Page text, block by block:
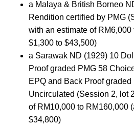
a Malaya & British Borneo
Rendition certified by PMG
with an estimate of
$1,300 to $43,500)
a Sarawak ND (1929) 10
Proof graded PMG 58
EPQ and Back Proof graded
Uncirculated (Session 2, lot
of RM10,000 to RM160,000
$34,800)